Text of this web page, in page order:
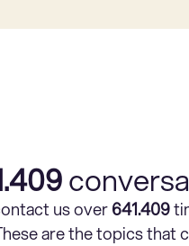
us over641.409
are the topics that